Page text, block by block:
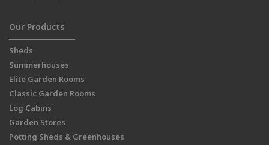
Our Products
Sheds
Summerhouses
Elite Garden Rooms
Classic Garden Rooms
Log Cabins
Garden Stores
Potting Sheds & Greenhouses